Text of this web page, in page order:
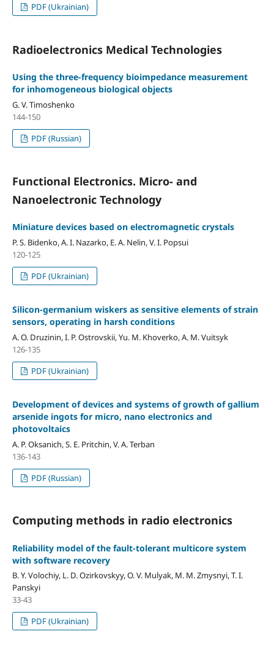
PDF (Ukrainian)
Radioelectronics Medical Technologies
Using the three-frequency bioimpedance measurement
for inhomogeneous biological objects
G. V. Timoshenko
144-150
PDF (Russian)
Functional Electronics. Micro- and
Nanoelectronic Technology
Miniature devices based on electromagnetic crystals
P. S. Bidenko, A. I. Nazarko, E. A. Nelin, V. I. Popsui
120-125
PDF (Ukrainian)
Silicon-germanium wiskers as sensitive elements of strain
sensors, operating in harsh conditions
A. O. Druzinin, I. P. Ostrovskii, Yu. M. Khoverko, A. M. Vuitsyk
126-135
PDF (Ukrainian)
Development of devices and systems of growth of gallium
arsenide ingots for micro, nano electronics and
photovoltaics
A. P. Oksanich, S. E. Pritchin, V. A. Terban
136-143
PDF (Russian)
Computing methods in radio electronics
Reliability model of the fault-tolerant multicore system
with software recovery
B. Y. Volochiy, L. D. Ozirkovskyy, O. V. Mulyak, M. M. Zmysnyi, T. I.
Panskyi
33-43
PDF (Ukrainian)